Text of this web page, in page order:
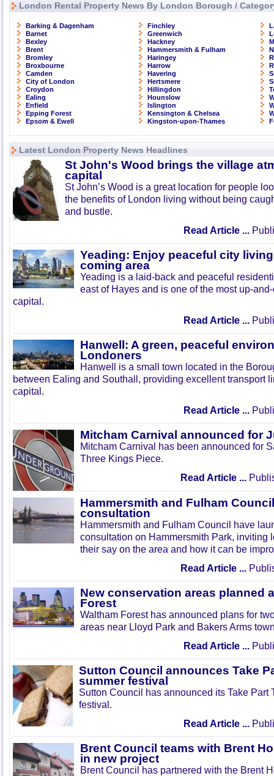
London Rental Property News By London Borough /
Barking & Dagenham
Barnet
Bexley
Brent
Bromley
Broxbourne
Camden
City of London
Croydon
Ealing
Enfield
Epping Forest
Epsom & Ewell
Finchley
Greenwich
Hackney
Hammersmith & Fulham
Haringey
Harrow
Havering
Hertsmere
Hillingdon
Hounslow
Islington
Kensington & Chelsea
Kingston-upon-Thames
Latest London Property News Headlines
St John's Wood brings the village
capital
St John’s Wood is a great location for people
the benefits of London living without being
and bustle.
Read Article ...
Yeading: Enjoy peaceful city
coming area
Yeading is a laid-back and peaceful
east of Hayes and is one of the most up-
capital.
Read Article ...
Hanwell: A green, peaceful
Londoners
Hanwell is a small town located in the
between Ealing and Southall, providing excellent transport
capital.
Read Article ...
Mitcham Carnival announced for
Mitcham Carnival has been announced for
Three Kings Piece.
Read Article ...
Hammersmith and Fulham
consultation
Hammersmith and Fulham Council have
consultation on Hammersmith Park, inviting
their say on the area and how it can be
Read Article ...
New conservation areas planned
Forest
Waltham Forest has announced plans for
areas near Lloyd Park and Bakers Arms
Read Article ...
Sutton Council announces Take
summer festival
Sutton Council has announced its Take Part
festival.
Read Article ...
Brent Council teams with Brent
in new project
Brent Council has partnered with the Brent